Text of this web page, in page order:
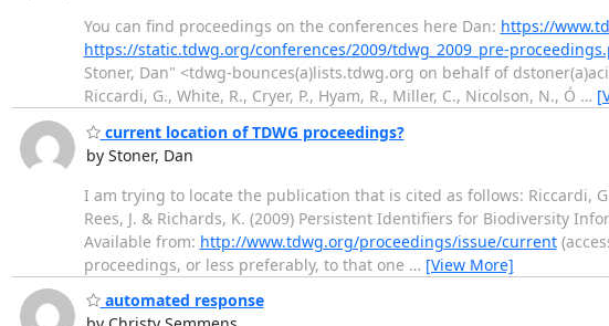
You can find proceedings on the conferences here Dan: https://
https://static.tdwg.org/conferences/2009/tdwg_2009_pre-
Stoner, Dan" <tdwg-bounces(a)lists.tdwg.org on behalf of
Riccardi, G., White, R., Cryer, P., Hyam, R., Miller, C., Nicolson, N., Ó …
current location of TDWG proceedings?
by Stoner, Dan
I am trying to locate the publication that is cited as follows: Riccardi,
Rees, J. & Richards, K. (2009) Persistent Identifiers for Biodiversity
Available from: http://www.tdwg.org/proceedings/issue/current
proceedings, or less preferably, to that one … [View More]
automated response